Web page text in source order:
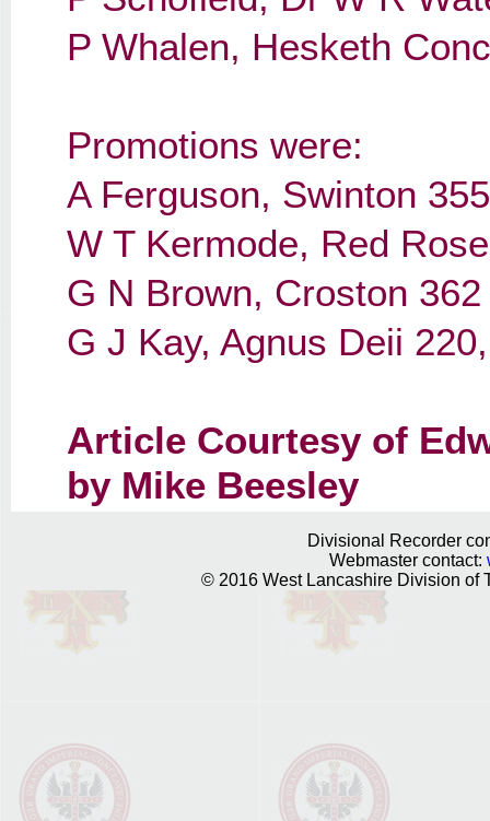
P Whalen, Hesketh
Promotions were:
A Ferguson, Swinton
W T Kermode, Red
G N Brown, Croston
G J Kay, Agnus Deii
Article Courtesy of
by Mike Beesley
Divisional Recorder
Webmaster contact:
© 2016 West Lancashire Division of